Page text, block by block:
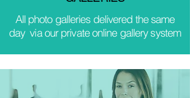
All photo galleries delivered the same
day via our private online gallery system